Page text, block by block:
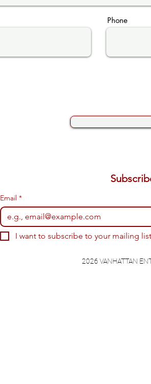
Phone
Email *
I want to subscribe to your mailing
2026 VANHATTAN